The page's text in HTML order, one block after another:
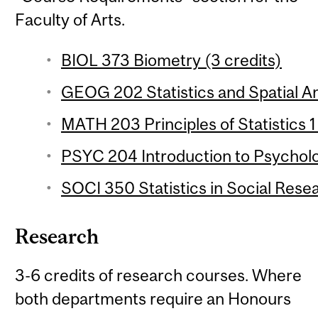
Faculty of Arts.
BIOL 373 Biometry (3 credits)
GEOG 202 Statistics and Spatial
MATH 203 Principles of Statistics
PSYC 204 Introduction to
SOCI 350 Statistics in Social
Research
3-6 credits of research courses. Where
both departments require an Honours